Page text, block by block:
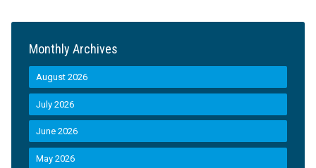
Monthly Archives
August 2026
July 2026
June 2026
May 2026